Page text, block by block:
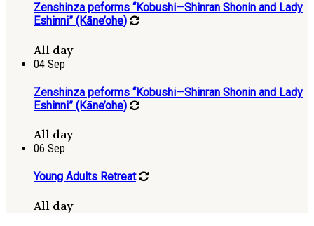
Zenshinza peforms “Kobushi—Shinran Shonin and Lady
Eshinni” (Kāne’ohe)
All day
04 Sep
Zenshinza peforms “Kobushi—Shinran Shonin and Lady
Eshinni” (Kāne’ohe)
All day
06 Sep
Young Adults Retreat
All day